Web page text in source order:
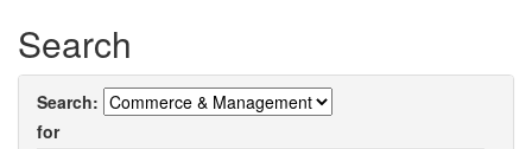
Search
Search:
for